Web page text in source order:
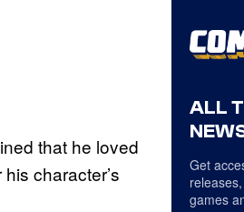
that he loved
character’s
ALL
Get
games